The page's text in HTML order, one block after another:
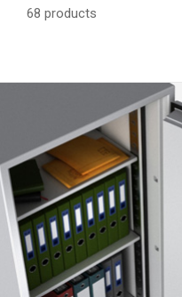
68 products